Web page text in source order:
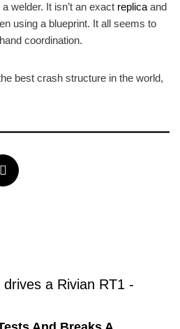
welder. It isn’t an exact replica and
using a blueprint. It all seems to
coordination.
best crash structure in the world,